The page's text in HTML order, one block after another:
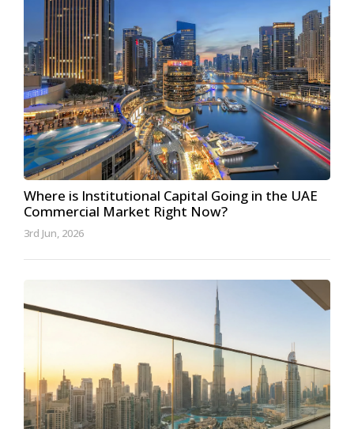
Where is Institutional Capital Going in the UAE
Commercial Market Right Now?
3rd Jun, 2026